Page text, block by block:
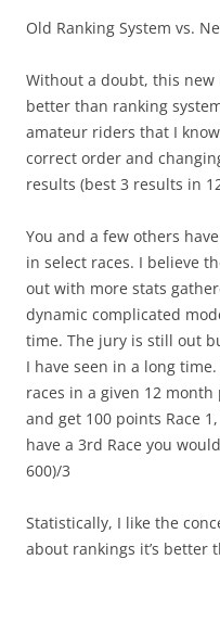
Old Ranking System vs.
Without a doubt, this new
better than ranking
amateur riders that I
correct order and
results (best 3 results in
You and a few others
in select races. I believe
out with more stats
dynamic complicated
time. The jury is still out
I have seen in a long
races in a given 12 month
and get 100 points Race
have a 3rd Race you
600)/3
Statistically, I like the
about rankings it’s better